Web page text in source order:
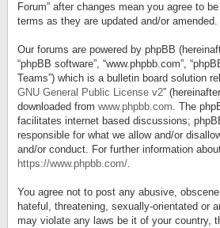
Forum” after changes mean you agree to
terms as they are updated and/or amended.
Our forums are powered by phpBB
“phpBB software”, “www.phpbb.com”,
Teams”) which is a bulletin board solution
GNU General Public License v2”
downloaded from www.phpbb.com. The
facilitates internet based discussions;
responsible for what we allow and/or
and/or conduct. For further information
https://www.phpbb.com/.
You agree not to post any abusive,
hateful, threatening, sexually-orientated or
may violate any laws be it of your country,